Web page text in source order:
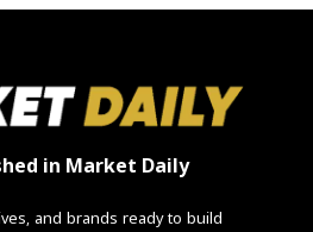
in Market Daily
and brands ready to build